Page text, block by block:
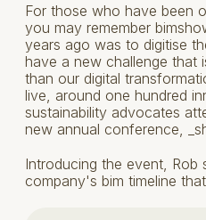
For those who have been
you may remember
years ago was to digitise
have a new challenge that
than our digital
live, around one hundred
sustainability advocates
new annual conference,
Introducing the event, Rob
company's bim timeline